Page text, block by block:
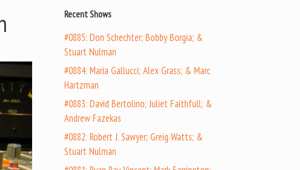
Recent Shows
#0885: Don Schechter; Bobby Borgia; &
Stuart Nulman
#0884: Maria Gallucci; Alex Grass; & Marc
Hartzman
#0883: David Bertolino; Juliet Faithfull; &
Andrew Fazekas
#0882: Robert J. Sawyer; Greig Watts; &
Stuart Nulman